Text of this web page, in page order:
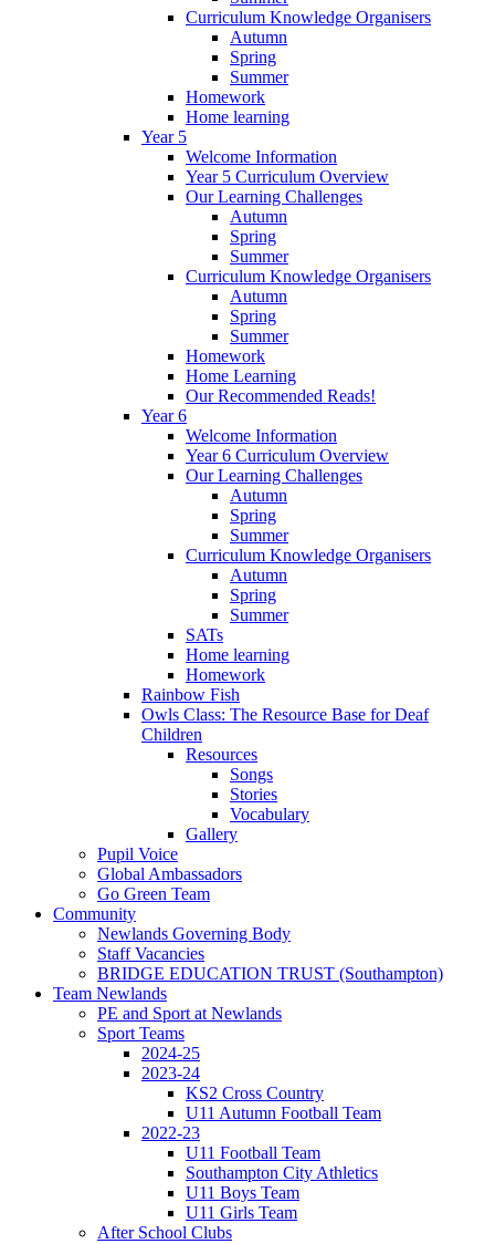
Curriculum Knowledge Organisers
Autumn
Spring
Summer
Homework
Home learning
Year 5
Welcome Information
Year 5 Curriculum Overview
Our Learning Challenges
Autumn
Spring
Summer
Curriculum Knowledge Organisers
Autumn
Spring
Summer
Homework
Home Learning
Our Recommended Reads!
Year 6
Welcome Information
Year 6 Curriculum Overview
Our Learning Challenges
Autumn
Spring
Summer
Curriculum Knowledge Organisers
Autumn
Spring
Summer
SATs
Home learning
Homework
Rainbow Fish
Owls Class: The Resource Base for Deaf
Children
Resources
Songs
Stories
Vocabulary
Gallery
Pupil Voice
Global Ambassadors
Go Green Team
Community
Newlands Governing Body
Staff Vacancies
BRIDGE EDUCATION TRUST (Southampton)
Team Newlands
PE and Sport at Newlands
Sport Teams
2024-25
2023-24
KS2 Cross Country
U11 Autumn Football Team
2022-23
U11 Football Team
Southampton City Athletics
U11 Boys Team
U11 Girls Team
After School Clubs